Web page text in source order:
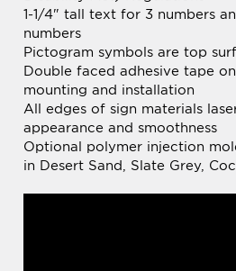
numbers
Pictogram symbols are top
Double faced adhesive tape
mounting and installation
All edges of sign materials
appearance and smoothness
Optional polymer injection
in Desert Sand, Slate Grey,